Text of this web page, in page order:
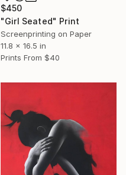
$450
"Girl Seated" Print
Screenprinting on Paper
11.8 x 16.5 in
Prints From $40